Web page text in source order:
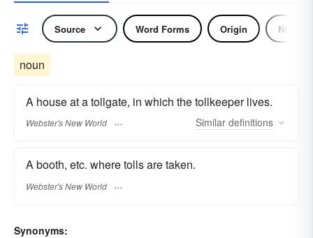
Source Word Forms Origin Noun
noun
A house at a tollgate, in which the tollkeeper lives.
Webster's New World Similar definitions
A booth, etc. where tolls are taken.
Webster's New World
Synonyms: